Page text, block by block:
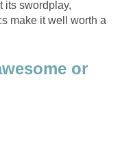
its swordplay,
make it well worth a
or